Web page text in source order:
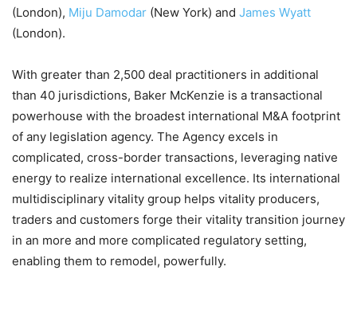
(London), Miju Damodar (New York) and James Wyatt
(London).
With greater than 2,500 deal practitioners in additional
than 40 jurisdictions, Baker McKenzie is a transactional
powerhouse with the broadest international M&A footprint
of any legislation agency. The Agency excels in
complicated, cross-border transactions, leveraging native
energy to realize international excellence. Its international
multidisciplinary vitality group helps vitality producers,
traders and customers forge their vitality transition journey
in an more and more complicated regulatory setting,
enabling them to remodel, powerfully.